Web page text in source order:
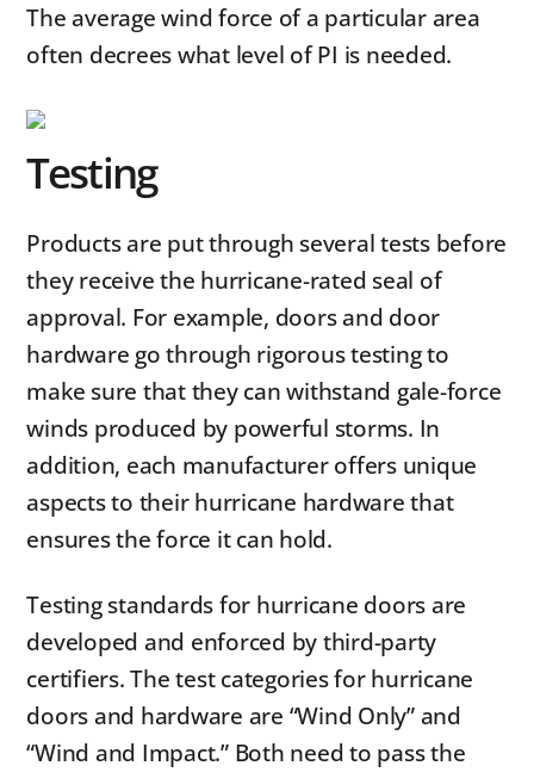
The average wind force of a particular area
often decrees what level of PI is needed.
Testing
Products are put through several tests before
they receive the hurricane-rated seal of
approval. For example, doors and door
hardware go through rigorous testing to
make sure that they can withstand gale-force
winds produced by powerful storms. In
addition, each manufacturer offers unique
aspects to their hurricane hardware that
ensures the force it can hold.
Testing standards for hurricane doors are
developed and enforced by third-party
certifiers. The test categories for hurricane
doors and hardware are “Wind Only” and
“Wind and Impact.” Both need to pass the